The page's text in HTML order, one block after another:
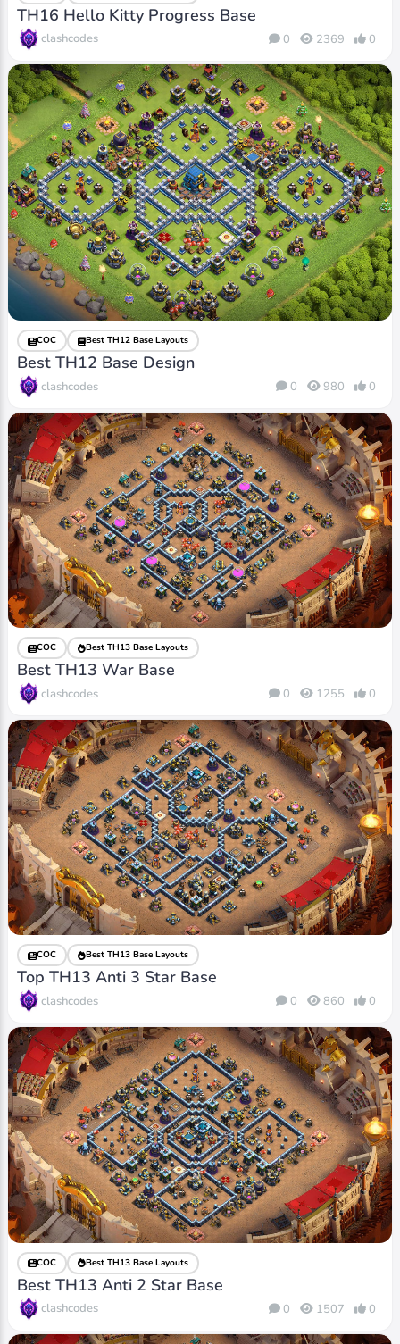
TH16 Hello Kitty Progress Base
clashcodes 0 2369 0
COC Best TH12 Base Layouts
Best TH12 Base Design
clashcodes 0 980 0
COC Best TH13 Base Layouts
Best TH13 War Base
clashcodes 0 1255 0
COC Best TH13 Base Layouts
Top TH13 Anti 3 Star Base
clashcodes 0 860 0
COC Best TH13 Base Layouts
Best TH13 Anti 2 Star Base
clashcodes 0 1507 0